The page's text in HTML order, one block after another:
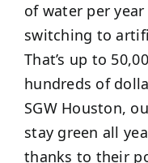
of water per
switching to
That’s up to
hundreds of
SGW Houston,
stay green all
thanks to their